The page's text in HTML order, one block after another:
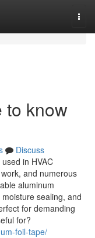
to know
Discuss
in HVAC
and numerous
aluminum
sealing, and
for demanding
for?
foil-tape/